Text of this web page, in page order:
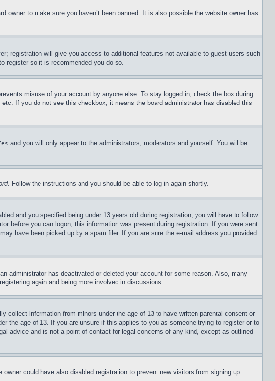
to make sure you haven’t been banned. It is also possible the website owner has
registration will give you access to additional features not available to guest users such
register so it is recommended you do so.
misuse of your account by anyone else. To stay logged in, check the box during
If you do not see this checkbox, it means the board administrator has disabled this
and you will only appear to the administrators, moderators and yourself. You will be
. Follow the instructions and you should be able to log in again shortly.
and you specified being under 13 years old during registration, you will have to follow
before you can logon; this information was present during registration. If you were sent
have been picked up by a spam filer. If you are sure the e-mail address you provided
administrator has deactivated or deleted your account for some reason. Also, many
again and being more involved in discussions.
collect information from minors under the age of 13 to have written parental consent or
the age of 13. If you are unsure if this applies to you as someone trying to register or to
advice and is not a point of contact for legal concerns of any kind, except as outlined
could have also disabled registration to prevent new visitors from signing up.